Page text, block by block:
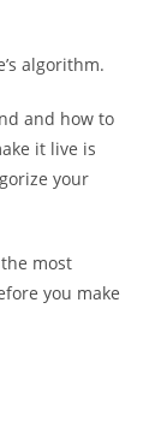
algorithm.
and how to
it live is
your
most
you make